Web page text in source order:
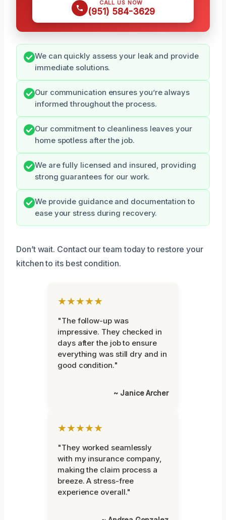
CALL US NOW
(951) 584-3629
We can quickly assess your leak and provide
immediate solutions.
Our communication ensures you’re always
informed throughout the process.
Our commitment to cleanliness leaves your
home spotless after the job.
We are fully licensed and insured, providing
strong guarantees for our work.
We provide guidance and documentation to
ease your stress during recovery.
Don’t wait. Contact our team today to restore your
kitchen to its best condition.
★★★★★
"The follow-up was
impressive. They checked in
days after the job to ensure
everything was still dry and in
good condition."
~ Janice Archer
★★★★★
"They worked seamlessly
with my insurance company,
making the claim process a
breeze. A stress-free
experience overall."